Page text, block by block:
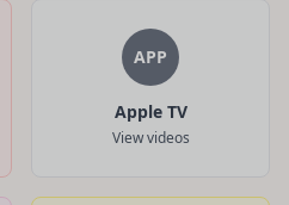
APP
Apple TV
View videos